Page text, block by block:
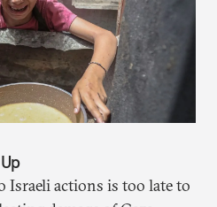
actions is too late to